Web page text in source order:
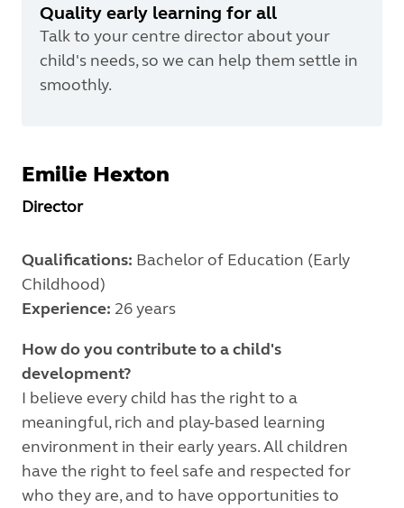
Quality early learning for all
Talk to your centre director about your
child's needs, so we can help them settle in
smoothly.
Emilie Hexton
Director
Qualifications: Bachelor of Education (Early
Childhood)
Experience: 26 years
How do you contribute to a child's
development?
I believe every child has the right to a
meaningful, rich and play-based learning
environment in their early years. All children
have the right to feel safe and respected for
who they are, and to have opportunities to